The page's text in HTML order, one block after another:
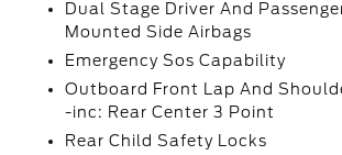
Dual Stage Driver And
Mounted Side Airbags
Emergency Sos Capability
Outboard Front Lap And
-inc: Rear Center 3 Point
Rear Child Safety Locks